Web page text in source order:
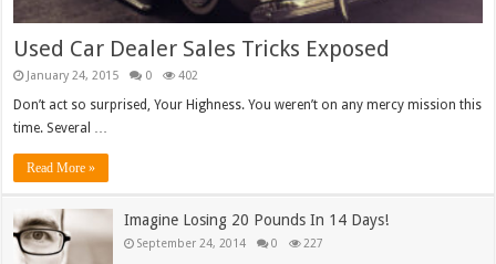
Used Car Dealer Sales Tricks Exposed
January 24, 2015 0 402
Don’t act so surprised, Your Highness. You weren’t on any mercy mission this
time. Several …
Read More »
Imagine Losing 20 Pounds In 14 Days!
September 24, 2014 0 227